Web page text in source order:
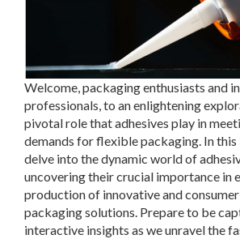
Welcome, packaging enthusiasts and
professionals, to an enlightening
pivotal role that adhesives play in
demands for flexible packaging. In
delve into the dynamic world of
uncovering their crucial importance in
production of innovative and
packaging solutions. Prepare to be
interactive insights as we unravel the